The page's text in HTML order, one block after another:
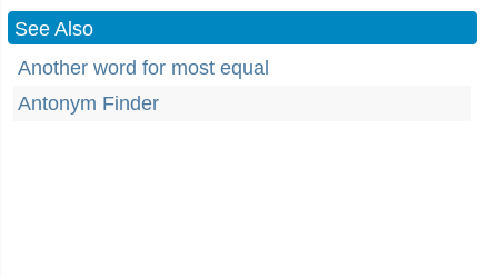
See Also
Another word for most equal
Antonym Finder